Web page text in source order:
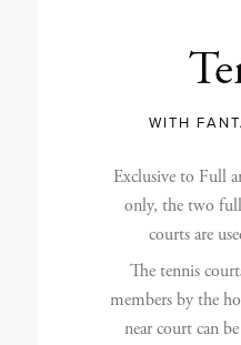
WITH
Exclusive to Full
only, the two
courts are
The tennis
members by the
near court can